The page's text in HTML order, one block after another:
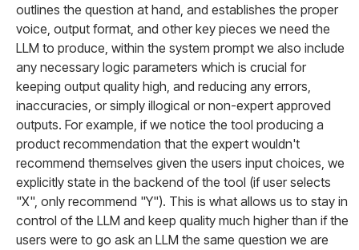
outlines the question at hand, and establishes the proper
voice, output format, and other key pieces we need the
LLM to produce, within the system prompt we also include
any necessary logic parameters which is crucial for
keeping output quality high, and reducing any errors,
inaccuracies, or simply illogical or non-expert approved
outputs. For example, if we notice the tool producing a
product recommendation that the expert wouldn't
recommend themselves given the users input choices, we
explicitly state in the backend of the tool (if user selects
"X", only recommend "Y"). This is what allows us to stay in
control of the LLM and keep quality much higher than if the
users were to go ask an LLM the same question we are